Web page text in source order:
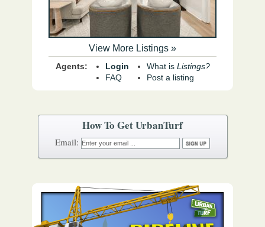
View More Listings »
Agents:
Login
FAQ
What is Listings?
Post a listing